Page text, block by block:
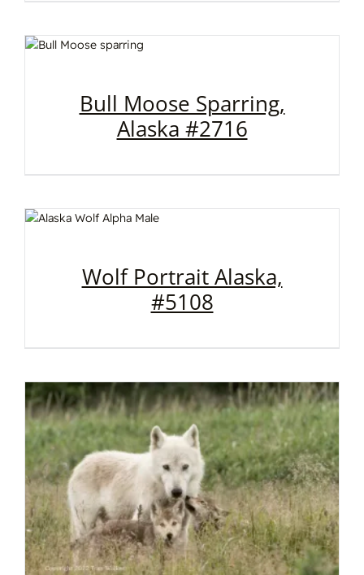
Bull Moose Sparring,
Alaska #2716
Wolf Portrait Alaska,
#5108